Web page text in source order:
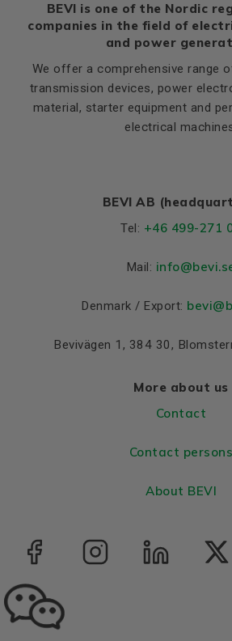
BEVI is one of the Nordic
companies in the field of
and power
We offer a comprehensive range
transmission devices, power
material, starter equipment and
electrical
BEVI AB
Tel: +46 499-271
Mail: info
Denmark / Export:
Bevivägen 1, 384 30,
More about us
Contact
Contact persons
About BEVI